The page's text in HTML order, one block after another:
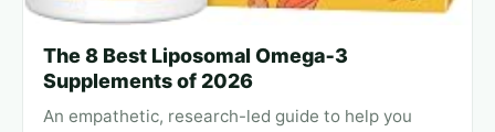
The 8 Best Liposomal Omega‑3
Supplements of 2026
An empathetic, research-led guide to help you